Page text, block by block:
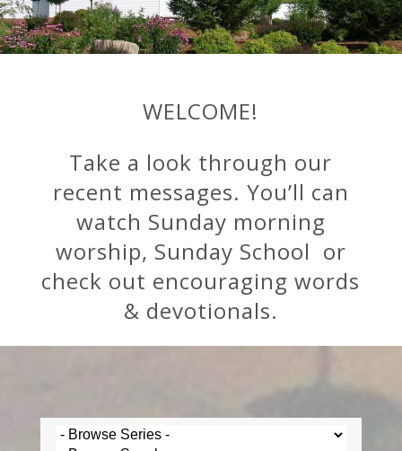
WELCOME!
Take a look through our
recent messages. You’ll can
watch Sunday morning
worship, Sunday School or
check out encouraging words
& devotionals.